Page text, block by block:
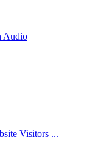
Audio
Visitors ...